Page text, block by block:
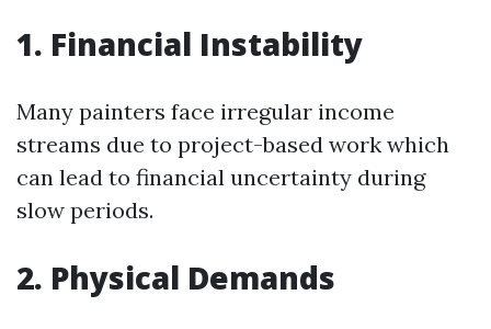
1. Financial Instability
Many painters face irregular income
streams due to project-based work which
can lead to financial uncertainty during
slow periods.
2. Physical Demands